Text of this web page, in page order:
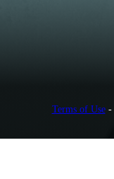
Terms of Use-